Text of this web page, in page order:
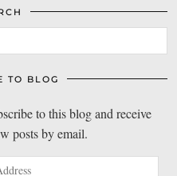
TO BLOG
to this blog and receive
posts by email.